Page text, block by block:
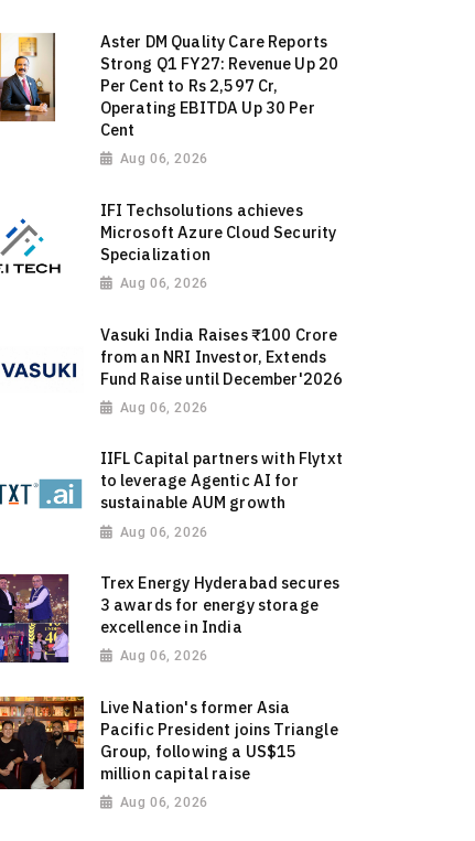
Aster DM Quality Care Reports
Strong Q1 FY27: Revenue Up 20
Per Cent to Rs 2,597 Cr,
Operating EBITDA Up 30 Per
Cent
Aug 06, 2026
IFI Techsolutions achieves
Microsoft Azure Cloud Security
Specialization
Aug 06, 2026
Vasuki India Raises ₹100 Crore
from an NRI Investor, Extends
Fund Raise until December'2026
Aug 06, 2026
IIFL Capital partners with Flytxt
to leverage Agentic AI for
sustainable AUM growth
Aug 06, 2026
Trex Energy Hyderabad secures
3 awards for energy storage
excellence in India
Aug 06, 2026
Live Nation's former Asia
Pacific President joins Triangle
Group, following a US$15
million capital raise
Aug 06, 2026